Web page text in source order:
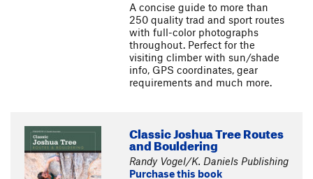
A concise guide to more than
250 quality trad and sport routes
with full-color photographs
throughout. Perfect for the
visiting climber with sun/shade
info, GPS coordinates, gear
requirements and much more.
Classic Joshua Tree Routes
and Bouldering
Randy Vogel/K. Daniels Publishing
Purchase this book